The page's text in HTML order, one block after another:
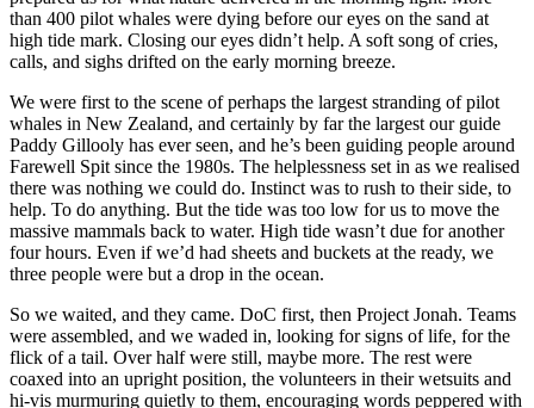
than 400 pilot whales were dying before our eyes on the sand at
high tide mark. Closing our eyes didn’t help. A soft song of cries,
calls, and sighs drifted on the early morning breeze.
We were first to the scene of perhaps the largest stranding of pilot
whales in New Zealand, and certainly by far the largest our guide
Paddy Gillooly has ever seen, and he’s been guiding people around
Farewell Spit since the 1980s. The helplessness set in as we realised
there was nothing we could do. Instinct was to rush to their side, to
help. To do anything. But the tide was too low for us to move the
massive mammals back to water. High tide wasn’t due for another
four hours. Even if we’d had sheets and buckets at the ready, we
three people were but a drop in the ocean.
So we waited, and they came. DoC first, then Project Jonah. Teams
were assembled, and we waded in, looking for signs of life, for the
flick of a tail. Over half were still, maybe more. The rest were
coaxed into an upright position, the volunteers in their wetsuits and
hi-vis murmuring quietly to them, encouraging words peppered with